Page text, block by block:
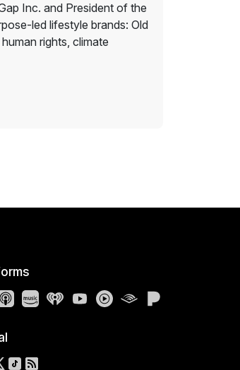
Inc. and President of the
led lifestyle brands: Old
rights, climate
Apple Podcasts
Amazon Music
iHeartRadio
YouTube
YouTube Music
Audible
us on Facebook
us on X
Follow us on TikTok
RSS Feed